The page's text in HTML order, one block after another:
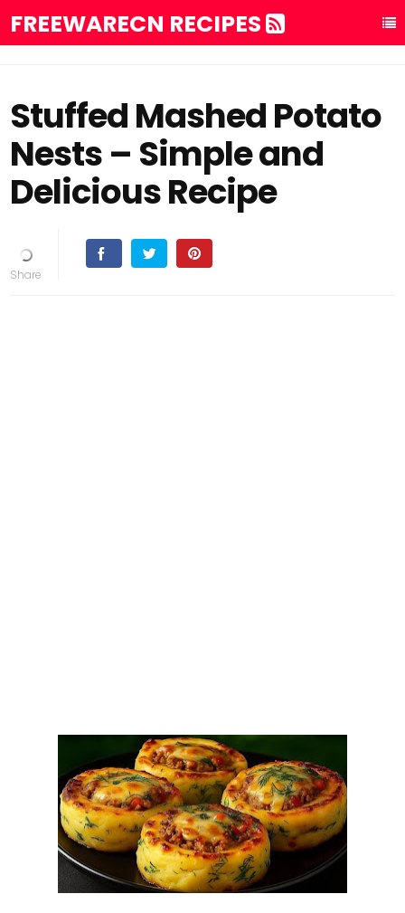
FREEWARECN RECIPES
Stuffed Mashed Potato
Nests – Simple and
Delicious Recipe